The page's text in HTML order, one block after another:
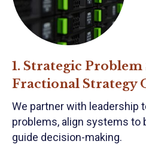
1. Strategic
Fractional Strategy
We partner with leadership
problems, align systems to
guide decision-making.